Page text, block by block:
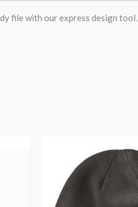
file with our express design tool.